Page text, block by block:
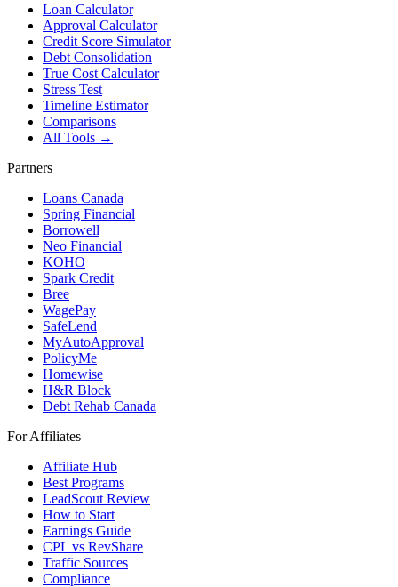
Loan Calculator
Approval Calculator
Credit Score Simulator
Debt Consolidation
True Cost Calculator
Stress Test
Timeline Estimator
Comparisons
All Tools →
Partners
Loans Canada
Spring Financial
Borrowell
Neo Financial
KOHO
Spark Credit
Bree
WagePay
SafeLend
MyAutoApproval
PolicyMe
Homewise
H&R Block
Debt Rehab Canada
For Affiliates
Affiliate Hub
Best Programs
LeadScout Review
How to Start
Earnings Guide
CPL vs RevShare
Traffic Sources
Compliance